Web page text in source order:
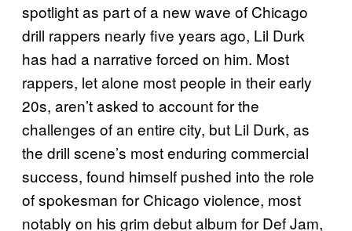
spotlight as part of a new wave of Chicago
drill rappers nearly five years ago, Lil Durk
has had a narrative forced on him. Most
rappers, let alone most people in their early
20s, aren’t asked to account for the
challenges of an entire city, but Lil Durk, as
the drill scene’s most enduring commercial
success, found himself pushed into the role
of spokesman for Chicago violence, most
notably on his grim debut album for Def Jam,